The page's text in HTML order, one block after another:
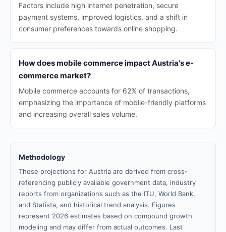
Factors include high internet penetration, secure
payment systems, improved logistics, and a shift in
consumer preferences towards online shopping.
How does mobile commerce impact Austria's e-
commerce market?
Mobile commerce accounts for 62% of transactions,
emphasizing the importance of mobile-friendly platforms
and increasing overall sales volume.
Methodology
These projections for Austria are derived from cross-
referencing publicly available government data, industry
reports from organizations such as the ITU, World Bank,
and Statista, and historical trend analysis. Figures
represent 2026 estimates based on compound growth
modeling and may differ from actual outcomes. Last